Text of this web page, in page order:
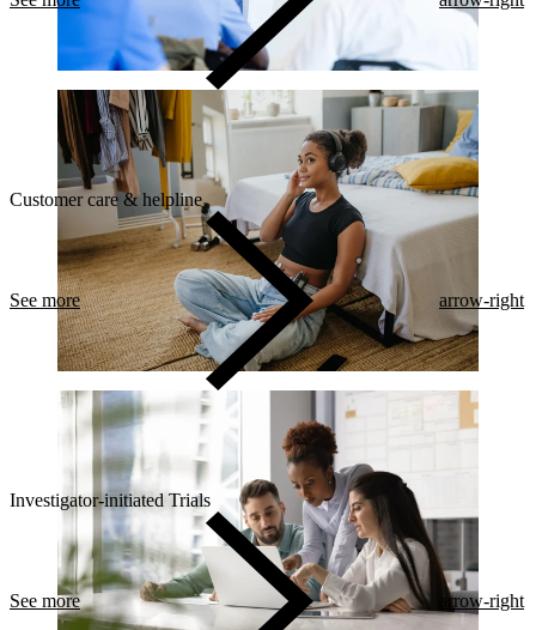
Customer care & helpline
See more arrow-right
Investigator-initiated Trials
See more arrow-right